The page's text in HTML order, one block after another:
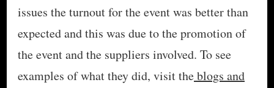
issues the turnout for the event was better than
expected and this was due to the promotion of
the event and the suppliers involved. To see
examples of what they did, visit theblogs and